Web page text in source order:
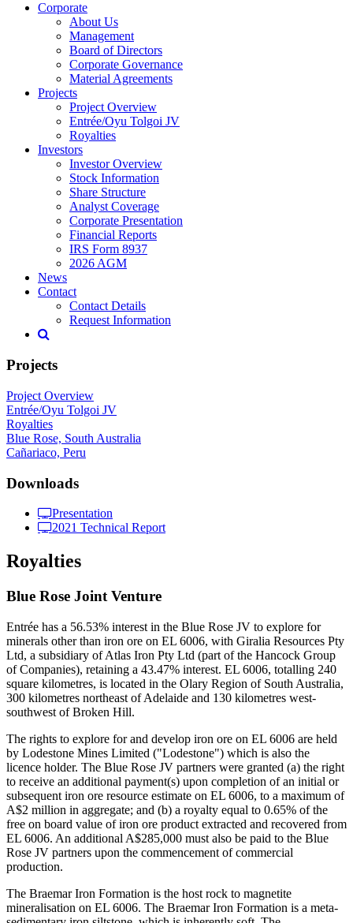
Corporate
About Us
Management
Board of Directors
Corporate Governance
Material Agreements
Projects
Project Overview
Entrée/Oyu Tolgoi JV
Royalties
Investors
Investor Overview
Stock Information
Share Structure
Analyst Coverage
Corporate Presentation
Financial Reports
IRS Form 8937
2026 AGM
News
Contact
Contact Details
Request Information
Projects
Project Overview
Entrée/Oyu Tolgoi JV
Royalties
Blue Rose, South Australia
Cañariaco, Peru
Downloads
Presentation
2021 Technical Report
Royalties
Blue Rose Joint Venture
Entrée has a 56.53% interest in the Blue Rose JV to explore for
minerals other than iron ore on EL 6006, with Giralia Resources Pty
Ltd, a subsidiary of Atlas Iron Pty Ltd (part of the Hancock Group
of Companies), retaining a 43.47% interest. EL 6006, totalling 240
square kilometres, is located in the Olary Region of South Australia,
300 kilometres northeast of Adelaide and 130 kilometres west-
southwest of Broken Hill.
The rights to explore for and develop iron ore on EL 6006 are held
by Lodestone Mines Limited ("Lodestone") which is also the
licence holder. The Blue Rose JV partners were granted (a) the right
to receive an additional payment(s) upon completion of an initial or
subsequent iron ore resource estimate on EL 6006, to a maximum of
A$2 million in aggregate; and (b) a royalty equal to 0.65% of the
free on board value of iron ore product extracted and recovered from
EL 6006. An additional A$285,000 must also be paid to the Blue
Rose JV partners upon the commencement of commercial
production.
The Braemar Iron Formation is the host rock to magnetite
mineralisation on EL 6006. The Braemar Iron Formation is a meta-